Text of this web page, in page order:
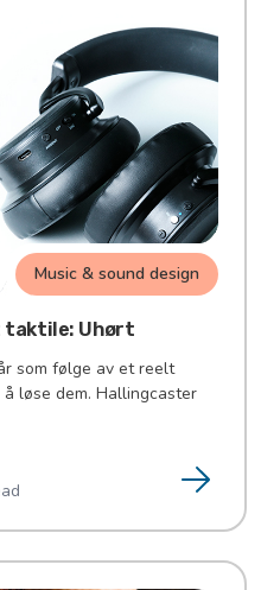
Music & sound design
taktile: Uhørt
som følge av et reelt
løse dem. Hallingcaster